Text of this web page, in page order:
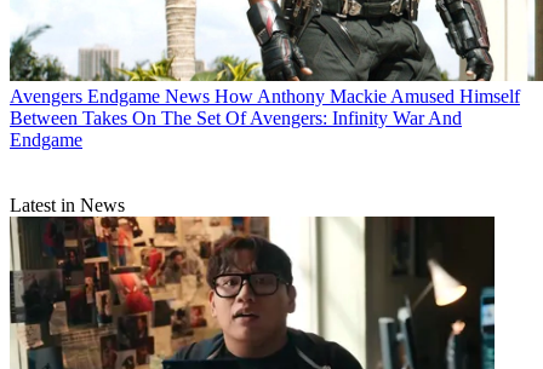
Avengers Endgame News How Anthony Mackie Amused Himself
Between Takes On The Set Of Avengers: Infinity War And
Endgame
Latest in News